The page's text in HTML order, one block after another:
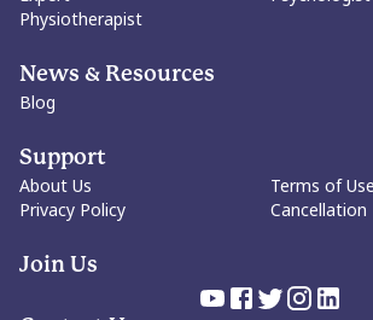
Physiotherapist
News & Resources
Blog
Support
About Us
Privacy Policy
Terms of Use
Cancellation
Join Us